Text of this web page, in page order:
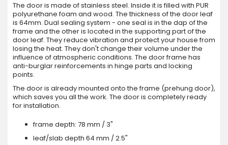
The door is made of stainless steel. Inside it is filled with PUR
polyurethane foam and wood. The thickness of the door leaf
is 64mm. Dual sealing system - one seal is in the dap of the
frame and the other is located in the supporting part of the
door leaf. They reduce vibration and protect your house from
losing the heat. They don't change their volume under the
influence of atmospheric conditions. The door frame has
anti-burglar reinforcements in hinge parts and locking
points.
The door is already mounted onto the frame (prehung door),
which saves you all the work. The door is completely ready
for installation.
frame depth: 78 mm / 3"
leaf/slab depth 64 mm / 2.5"